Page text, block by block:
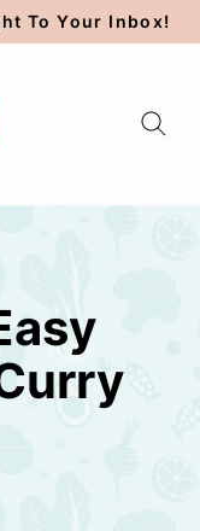
To Your Inbox!